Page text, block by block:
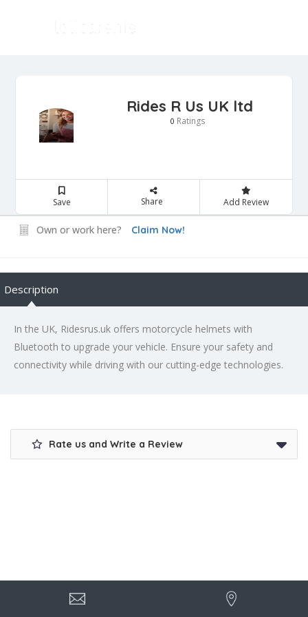
Rides R Us UK ltd
0 Ratings
Save Share Add Review
Own or work here? Claim Now!
Description
In the UK, Ridesrus.uk offers motorcycle helmets with
Bluetooth to upgrade your vehicle. Ensure your safety and
connectivity while driving with our cutting-edge technologies.
Rate us and Write a Review